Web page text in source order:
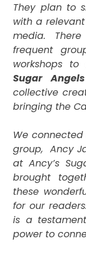
They plan to
with a
media.
frequent
workshops
Sugar
collective
bringing the
We
group, Ancy
at Ancy’s
brought
these
for our
is a
power to